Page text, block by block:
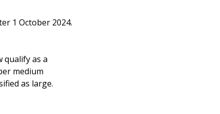
1 October 2024.
qualify as a
medium
as large.